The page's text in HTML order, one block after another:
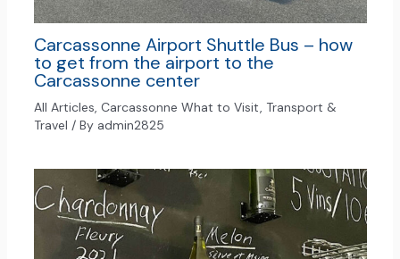
Carcassonne Airport Shuttle Bus – how
to get from the airport to the
Carcassonne center
All Articles, Carcassonne What to Visit, Transport &
Travel / By admin2825